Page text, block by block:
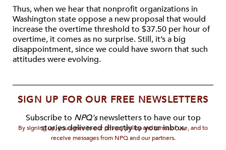
Thus, when we hear that nonprofit organizations in
Washington state oppose a new proposal that would
increase the overtime threshold to $37.50 per hour of
overtime, it comes as no surprise. Still, it’s a big
disappointment, since we could have sworn that such
attitudes were evolving.
SIGN UP FOR OUR FREE NEWSLETTERS
Subscribe to NPQ'snewsletters to have our top
stories delivered directly to your inbox.
By signing up, you agree to our privacy policy and terms of use, and to
receive messages from NPQ and our partners.